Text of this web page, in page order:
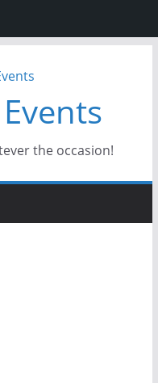
the occasion!